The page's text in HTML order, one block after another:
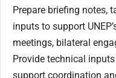
Prepare briefing notes,
inputs to support
meetings, bilateral
Provide technical
support coordination